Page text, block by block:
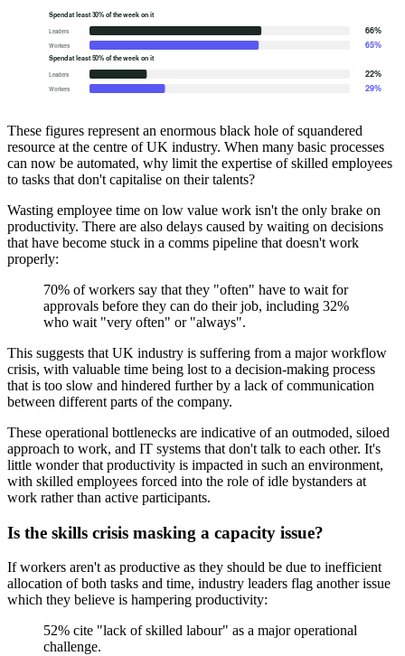
These figures represent an enormous black hole of squandered
resource at the centre of UK industry. When many basic processes
can now be automated, why limit the expertise of skilled employees
to tasks that don't capitalise on their talents?
Wasting employee time on low value work isn't the only brake on
productivity. There are also delays caused by waiting on decisions
that have become stuck in a comms pipeline that doesn't work
properly:
70% of workers say that they "often" have to wait for
approvals before they can do their job, including 32%
who wait "very often" or "always".
This suggests that UK industry is suffering from a major workflow
crisis, with valuable time being lost to a decision-making process
that is too slow and hindered further by a lack of communication
between different parts of the company.
These operational bottlenecks are indicative of an outmoded, siloed
approach to work, and IT systems that don't talk to each other. It's
little wonder that productivity is impacted in such an environment,
with skilled employees forced into the role of idle bystanders at
work rather than active participants.
Is the skills crisis masking a capacity issue?
If workers aren't as productive as they should be due to inefficient
allocation of both tasks and time, industry leaders flag another issue
which they believe is hampering productivity:
52% cite "lack of skilled labour" as a major operational
challenge.